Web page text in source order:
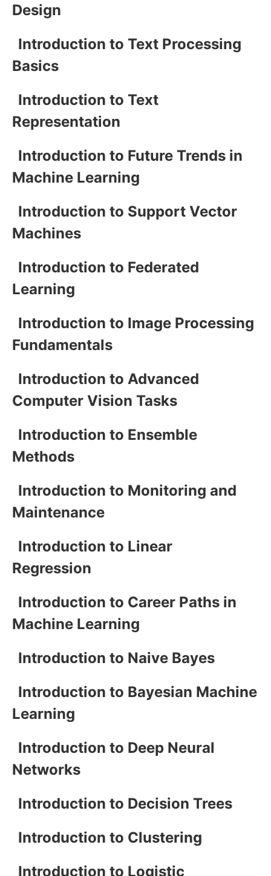
Design
Introduction to Text Processing
Basics
Introduction to Text
Representation
Introduction to Future Trends in
Machine Learning
Introduction to Support Vector
Machines
Introduction to Federated
Learning
Introduction to Image Processing
Fundamentals
Introduction to Advanced
Computer Vision Tasks
Introduction to Ensemble
Methods
Introduction to Monitoring and
Maintenance
Introduction to Linear
Regression
Introduction to Career Paths in
Machine Learning
Introduction to Naive Bayes
Introduction to Bayesian Machine
Learning
Introduction to Deep Neural
Networks
Introduction to Decision Trees
Introduction to Clustering
Introduction to Logistic